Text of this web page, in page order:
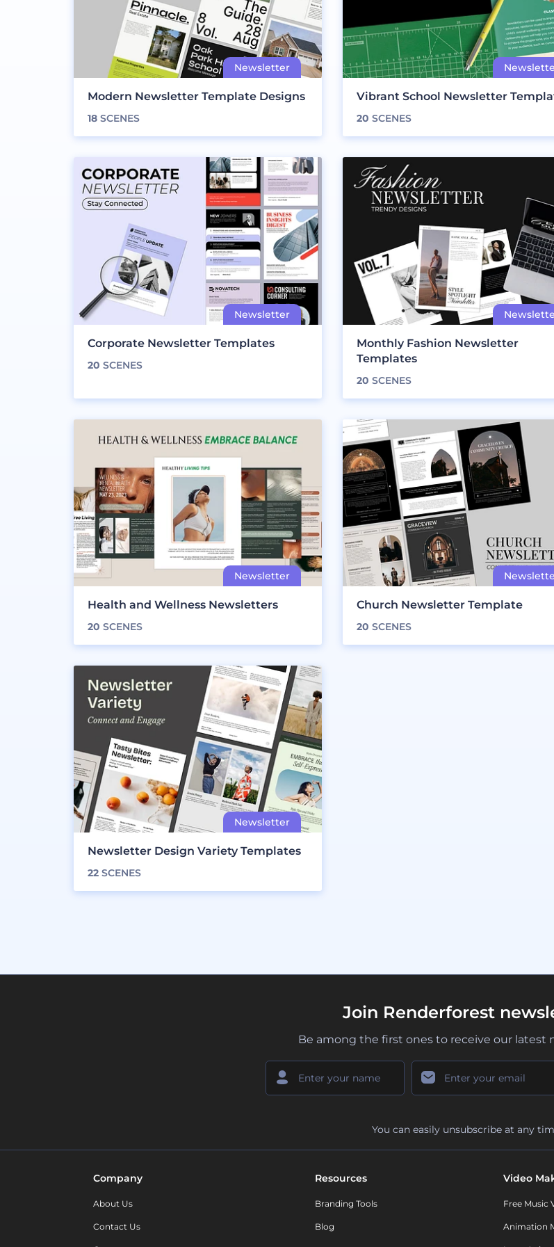
Modern Newsletter Template Designs
18 SCENES
Vibrant School Newsletter
20 SCENES
Corporate Newsletter Templates
20 SCENES
Monthly Fashion Newsletter
Templates
20 SCENES
Health and Wellness Newsletters
20 SCENES
Church Newsletter Template
20 SCENES
Newsletter Design Variety Templates
22 SCENES
Join Renderforest
Be among the first ones to receive our latest
You can easily unsubscribe at any
Company
About Us
Contact Us
Resources
Branding Tools
Blog
Video
Free Music
Animation